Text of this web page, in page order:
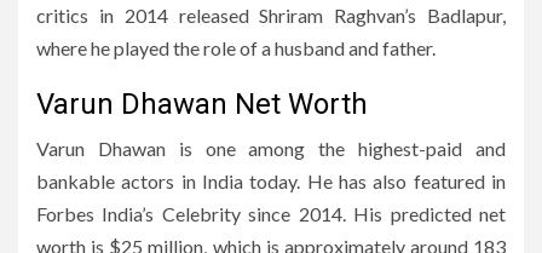
critics in 2014 released Shriram Raghvan’s Badlapur,
where he played the role of a husband and father.
Varun Dhawan Net Worth
Varun Dhawan is one among the highest-paid and
bankable actors in India today. He has also featured in
Forbes India’s Celebrity since 2014. His predicted net
worth is $25 million, which is approximately around 183